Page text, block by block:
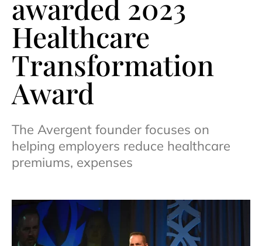
awarded 2023
Healthcare
Transformation
Award
The Avergent founder focuses on
helping employers reduce healthcare
premiums, expenses